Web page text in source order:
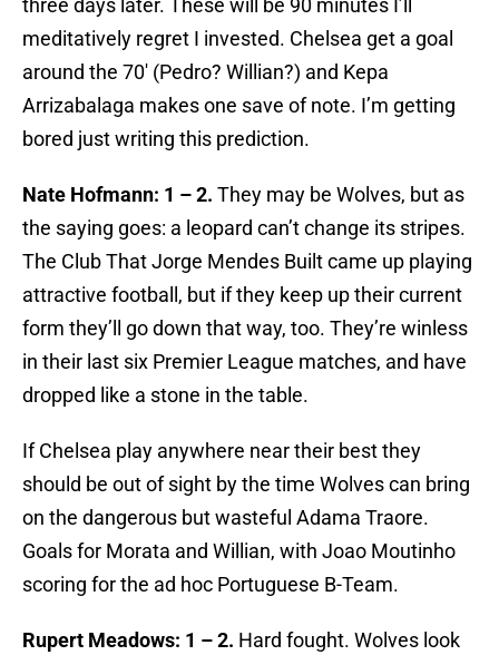
three days later. These will be 90 minutes I’ll
meditatively regret I invested. Chelsea get a goal
around the 70′ (Pedro? Willian?) and Kepa
Arrizabalaga makes one save of note. I’m getting
bored just writing this prediction.
Nate Hofmann: 1 – 2. They may be Wolves, but as
the saying goes: a leopard can’t change its stripes.
The Club That Jorge Mendes Built came up playing
attractive football, but if they keep up their current
form they’ll go down that way, too. They’re winless
in their last six Premier League matches, and have
dropped like a stone in the table.
If Chelsea play anywhere near their best they
should be out of sight by the time Wolves can bring
on the dangerous but wasteful Adama Traore.
Goals for Morata and Willian, with Joao Moutinho
scoring for the ad hoc Portuguese B-Team.
Rupert Meadows: 1 – 2. Hard fought. Wolves look